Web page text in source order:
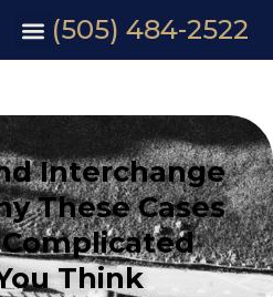
(505) 484-2522
Interchange
These Cases
Think